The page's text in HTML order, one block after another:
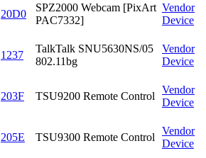
20D0
SPZ2000 Webcam [PixArt
PAC7332]
Vendor
Device
1237
TalkTalk SNU5630NS/05
802.11bg
Vendor
Device
203F TSU9200 Remote Control
Vendor
Device
205E TSU9300 Remote Control
Vendor
Device